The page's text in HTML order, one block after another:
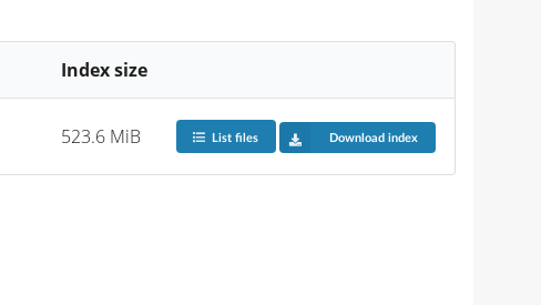
Index size
523.6 MiB List files Download index